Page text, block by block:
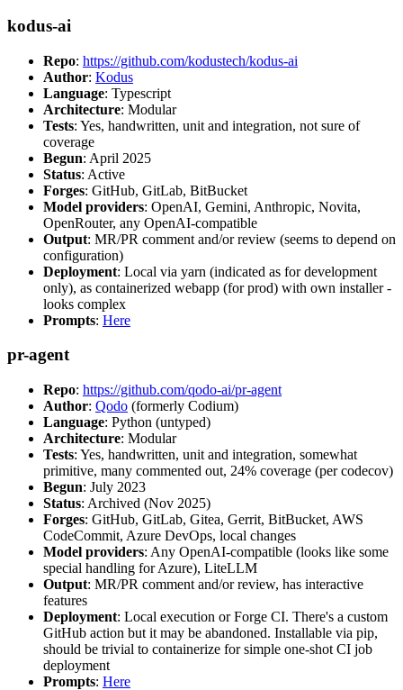
kodus-ai
Repo: https://github.com/kodustech/kodus-ai
Author: Kodus
Language: Typescript
Architecture: Modular
Tests: Yes, handwritten, unit and integration, not sure of
coverage
Begun: April 2025
Status: Active
Forges: GitHub, GitLab, BitBucket
Model providers: OpenAI, Gemini, Anthropic, Novita,
OpenRouter, any OpenAI-compatible
Output: MR/PR comment and/or review (seems to depend on
configuration)
Deployment: Local via yarn (indicated as for development
only), as containerized webapp (for prod) with own installer -
looks complex
Prompts: Here
pr-agent
Repo: https://github.com/qodo-ai/pr-agent
Author: Qodo (formerly Codium)
Language: Python (untyped)
Architecture: Modular
Tests: Yes, handwritten, unit and integration, somewhat
primitive, many commented out, 24% coverage (per codecov)
Begun: July 2023
Status: Archived (Nov 2025)
Forges: GitHub, GitLab, Gitea, Gerrit, BitBucket, AWS
CodeCommit, Azure DevOps, local changes
Model providers: Any OpenAI-compatible (looks like some
special handling for Azure), LiteLLM
Output: MR/PR comment and/or review, has interactive
features
Deployment: Local execution or Forge CI. There's a custom
GitHub action but it may be abandoned. Installable via pip,
should be trivial to containerize for simple one-shot CI job
deployment
Prompts: Here